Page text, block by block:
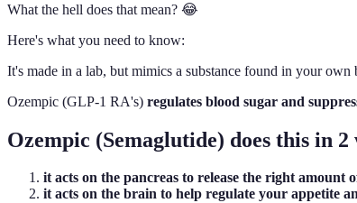
What the hell does that mean? 😂
Here's what you need to know:
It's made in a lab, but mimics a substance found in your own
Ozempic (GLP-1 RA's) regulates blood sugar and
Ozempic (Semaglutide) does this in 2
it acts on the pancreas to release the right amount
it acts on the brain to help regulate your appetite